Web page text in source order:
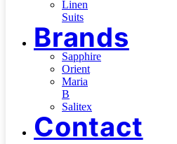
Linen
Suits
Brands
Sapphire
Orient
Maria
B
Salitex
Contact